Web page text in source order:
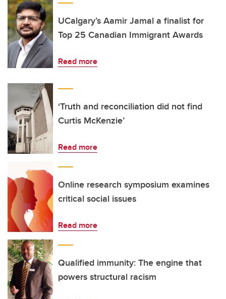
UCalgary’s Aamir Jamal a finalist for
Top 25 Canadian Immigrant Awards
Read more
‘Truth and reconciliation did not find
Curtis McKenzie’
Read more
Online research symposium examines
critical social issues
Read more
Qualified immunity: The engine that
powers structural racism